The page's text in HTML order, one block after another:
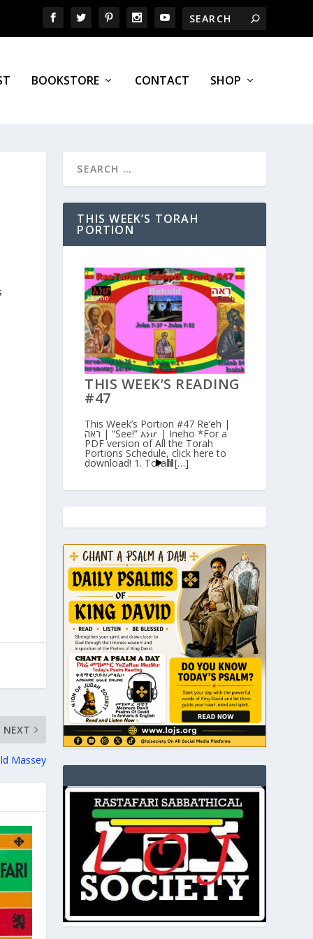
BOOKSTORE CONTACT SHOP
NEXT
Massey
THIS WEEK’S TORAH
PORTION
THIS WEEK’S READING
#47
This Week’s Portion #47 Re’eh |
ראה | “See!” እነሆ | Ineho *For a
PDF version of All the Torah
Portions Schedule, click here to
download! 1. Torah […]